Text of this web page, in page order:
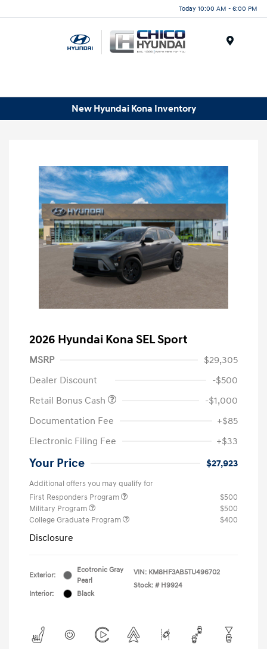
Today 10:00 AM - 6:00 PM
New Hyundai Kona Inventory
2026 Hyundai Kona SEL Sport
MSRP
$29,305
Dealer Discount
-$500
Retail Bonus Cash
-$1,000
Documentation Fee
+$85
Electronic Filing Fee
+$33
Your Price $27,923
Additional offers you may qualify for
First Responders Program
$500
Military Program
$500
College Graduate Program
$400
Disclosure
Exterior:
Ecotronic Gray
Pearl
Interior:
Black
VIN: KM8HF3AB5TU496702
Stock: # H9924